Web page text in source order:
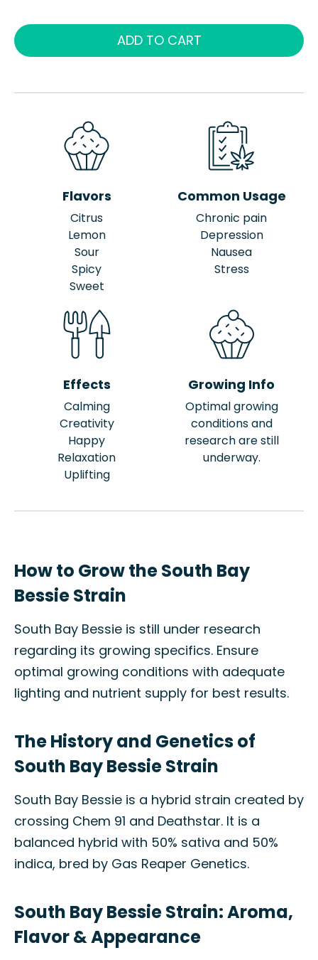
ADD TO CART
Flavors
Citrus
Lemon
Sour
Spicy
Sweet
Common Usage
Chronic pain
Depression
Nausea
Stress
Effects
Calming
Creativity
Happy
Relaxation
Uplifting
Growing Info
Optimal growing
conditions and
research are still
underway.
How to Grow the South Bay
Bessie Strain
South Bay Bessie is still under research
regarding its growing specifics. Ensure
optimal growing conditions with adequate
lighting and nutrient supply for best results.
The History and Genetics of
South Bay Bessie Strain
South Bay Bessie is a hybrid strain created by
crossing Chem 91 and Deathstar. It is a
balanced hybrid with 50% sativa and 50%
indica, bred by Gas Reaper Genetics.
South Bay Bessie Strain: Aroma,
Flavor & Appearance